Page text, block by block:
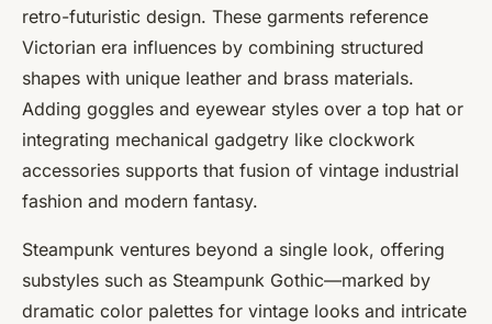
retro-futuristic design. These garments reference
Victorian era influences by combining structured
shapes with unique leather and brass materials.
Adding goggles and eyewear styles over a top hat or
integrating mechanical gadgetry like clockwork
accessories supports that fusion of vintage industrial
fashion and modern fantasy.
Steampunk ventures beyond a single look, offering
substyles such as Steampunk Gothic—marked by
dramatic color palettes for vintage looks and intricate